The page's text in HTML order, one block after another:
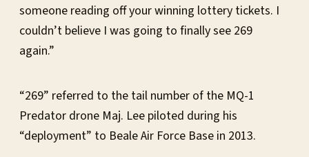
someone reading off your winning lottery tickets. I
couldn’t believe I was going to finally see 269
again.”
“269” referred to the tail number of the MQ-1
Predator drone Maj. Lee piloted during his
“deployment” to Beale Air Force Base in 2013.